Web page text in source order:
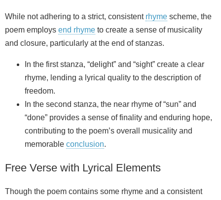
While not adhering to a strict, consistent rhyme scheme, the
poem employs end rhyme to create a sense of musicality
and closure, particularly at the end of stanzas.
In the first stanza, “delight” and “sight” create a clear
rhyme, lending a lyrical quality to the description of
freedom.
In the second stanza, the near rhyme of “sun” and
“done” provides a sense of finality and enduring hope,
contributing to the poem’s overall musicality and
memorable conclusion.
Free Verse with Lyrical Elements
Though the poem contains some rhyme and a consistent